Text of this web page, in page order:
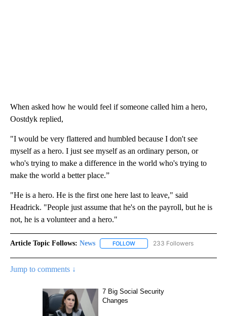
When asked how he would feel if someone called him a hero,
Oostdyk replied,
"I would be very flattered and humbled because I don't see
myself as a hero. I just see myself as an ordinary person, or
who's trying to make a difference in the world who's trying to
make the world a better place.”
"He is a hero. He is the first one here last to leave," said
Headrick. "People just assume that he's on the payroll, but he is
not, he is a volunteer and a hero."
Article Topic Follows: News FOLLOW FOLLOW "NEWS" TO RECEIVE
233 Followers
Jump to comments ↓